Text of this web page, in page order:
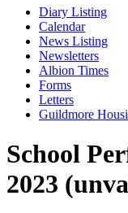
Diary Listing
Calendar
News Listing
Newsletters
Albion Times
Forms
Letters
Guildmore
School
2023